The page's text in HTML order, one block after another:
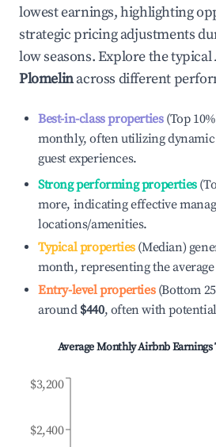
lowest earnings, highlighting
strategic pricing adjustments
low seasons. Explore the typical
Plomelinacross different
Best-in-class properties(Top
monthly, often utilizing
guest experiences.
Strong performing properties
more, indicating effective
locations/amenities.
Typical properties(Median)
month, representing the
Entry-level properties(Bottom
around $440, often with
Average Monthly Airbnb
$2,400
$3,200